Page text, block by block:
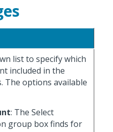
list to specify which
included in the
The options available
: The Select
group box finds for